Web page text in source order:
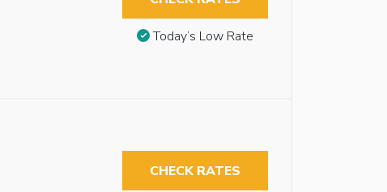
Today’s Low Rate
CHECK RATES